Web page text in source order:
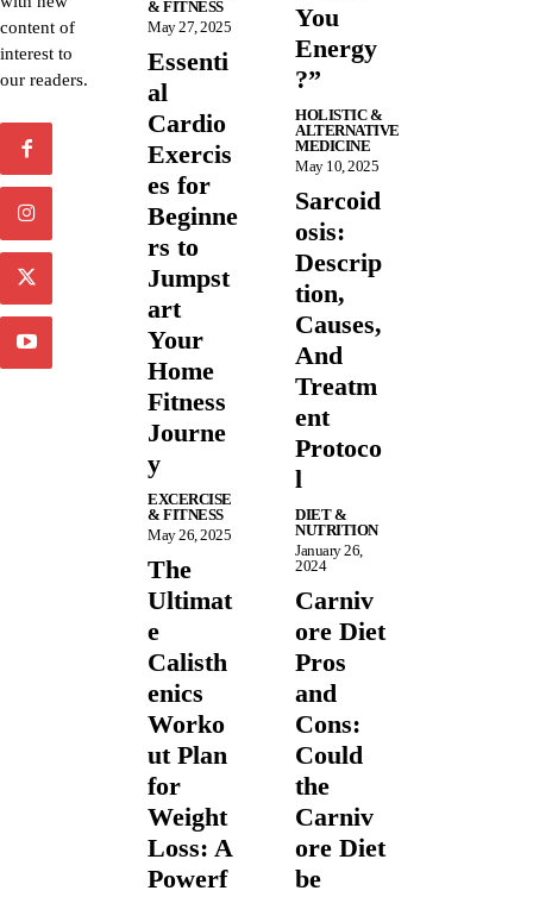
content of
interest to
our readers.
& FITNESS
May 27, 2025
Essenti
al
Cardio
Exercis
es for
Beginne
rs to
Jumpst
art
Your
Home
Fitness
Journe
y
EXCERCISE
& FITNESS
May 26, 2025
The
Ultimat
e
Calisth
enics
Worko
ut Plan
for
Weight
Loss: A
Powerf
You
Energy
?”
HOLISTIC &
ALTERNATIVE
MEDICINE
May 10, 2025
Sarcoid
osis:
Descrip
tion,
Causes,
And
Treatm
ent
Protoco
l
DIET &
NUTRITION
January 26,
2024
Carniv
ore Diet
Pros
and
Cons:
Could
the
Carniv
ore Diet
be